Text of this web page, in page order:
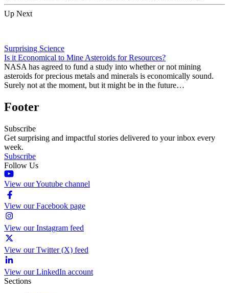
Up Next
Surprising Science
Is it Economical to Mine Asteroids for Resources?
NASA has agreed to fund a study into whether or not mining
asteroids for precious metals and minerals is economically sound.
Surely not at the moment, but it might be in the future…
Footer
Subscribe
Get surprising and impactful stories delivered to your inbox every
week.
Subscribe
Follow Us
View our Youtube channel
View our Facebook page
View our Instagram feed
View our Twitter (X) feed
View our LinkedIn account
Sections